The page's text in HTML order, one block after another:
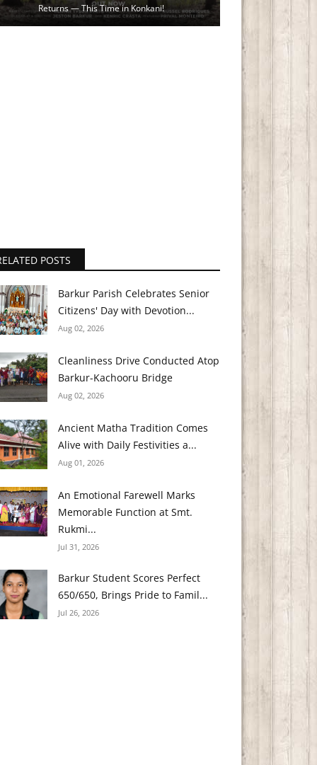
Returns — This Time in Konkani!
POSTS
Barkur Parish Celebrates Senior
Citizens' Day with Devotion...
Aug 02, 2026
Cleanliness Drive Conducted Atop
Barkur-Kachooru Bridge
Aug 02, 2026
Ancient Matha Tradition Comes
Alive with Daily Festivities a...
Aug 01, 2026
An Emotional Farewell Marks
Memorable Function at Smt.
Rukmi...
Jul 31, 2026
Barkur Student Scores Perfect
650/650, Brings Pride to Famil...
Jul 26, 2026